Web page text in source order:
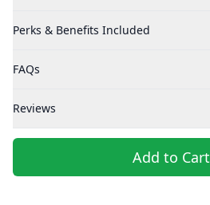
Perks & Benefits Included
FAQs
Reviews
Add to Cart